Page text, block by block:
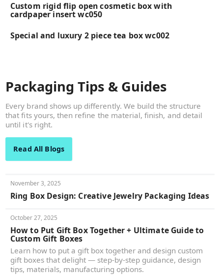
Custom rigid flip open cosmetic box with
cardpaper insert wc050
Special and luxury 2 piece tea box wc002
Packaging Tips & Guides
Every brand shows up differently. We build the structure
that fits yours, then refine the material, finish, and detail
until it's right.
Read All Blogs
November 3, 2025
Ring Box Design: Creative Jewelry Packaging Ideas
October 27, 2025
How to Put Gift Box Together + Ultimate Guide to
Custom Gift Boxes
Learn how to put a gift box together and design custom
gift boxes that delight — step-by-step guidance, design
tips, materials, manufacturing options.